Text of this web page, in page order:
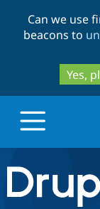
Can we use
beacons to
Yes,
Drupal.org